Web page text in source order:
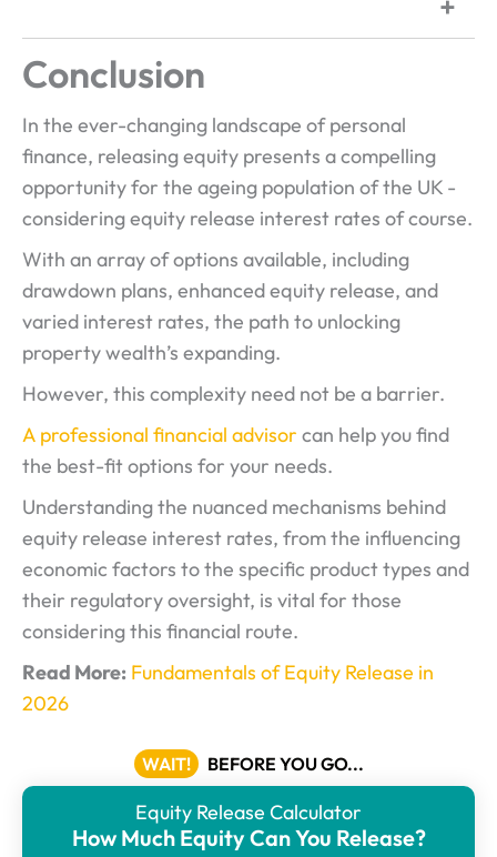
Conclusion
In the ever-changing landscape of personal
finance, releasing equity presents a compelling
opportunity for the ageing population of the UK -
considering equity release interest rates of course.
With an array of options available, including
drawdown plans, enhanced equity release, and
varied interest rates, the path to unlocking
property wealth’s expanding.
However, this complexity need not be a barrier.
A professional financial advisor can help you find
the best-fit options for your needs.
Understanding the nuanced mechanisms behind
equity release interest rates, from the influencing
economic factors to the specific product types and
their regulatory oversight, is vital for those
considering this financial route.
Read More: Fundamentals of Equity Release in
2026
WAIT! BEFORE YOU GO...
Calculator
Equity Release Calculator
How Much Equity Can You Release?